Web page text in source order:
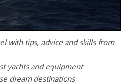
with tips, advice and skills from
yachts and equipment
dream destinations